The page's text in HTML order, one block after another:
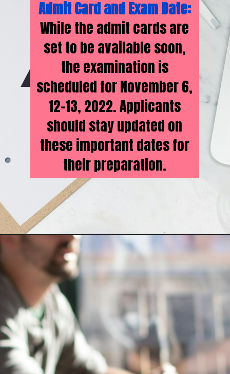
Admit Card and Exam Date:
While the admit cards are
set to be available soon,
the examination is
scheduled for November 6,
12-13, 2022. Applicants
should stay updated on
these important dates for
their preparation.